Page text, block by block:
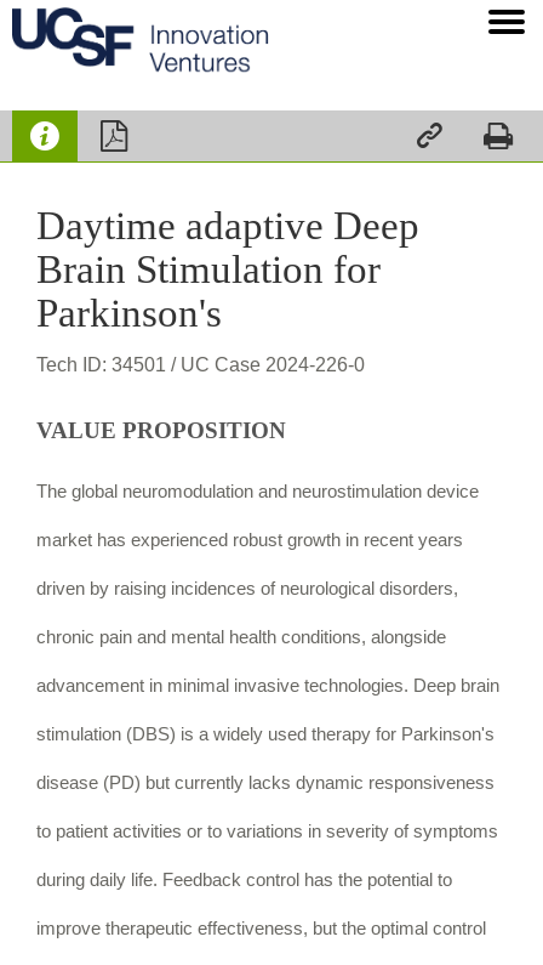
   
Daytime adaptive Deep
Brain Stimulation for
Parkinson's
Tech ID: 34501 / UC Case 2024-226-0
VALUE PROPOSITION
The global neuromodulation and neurostimulation device
market has experienced robust growth in recent years
driven by raising incidences of neurological disorders,
chronic pain and mental health conditions, alongside
advancement in minimal invasive technologies. Deep brain
stimulation (DBS) is a widely used therapy for Parkinson's
disease (PD) but currently lacks dynamic responsiveness
to patient activities or to variations in severity of symptoms
during daily life. Feedback control has the potential to
improve therapeutic effectiveness, but the optimal control